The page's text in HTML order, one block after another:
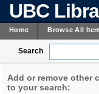
UBC
Home Browse All
Search
Add or remove other
to your search: